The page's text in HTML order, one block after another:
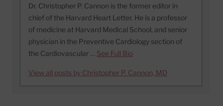
Dr. Christopher P. Cannon is the former editor in
chief of the Harvard Heart Letter. He is a professor
of medicine at Harvard Medical School, and senior
physician in the Preventive Cardiology section of
the Cardiovascular … See Full Bio
View all posts by Christopher P. Cannon, MD